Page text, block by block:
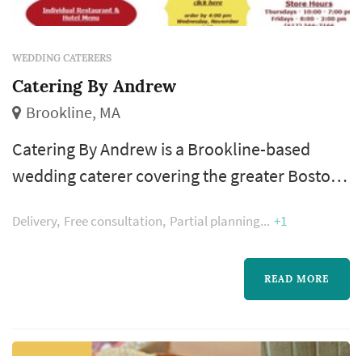
WEDDING CATERERS
Catering By Andrew
Brookline, MA
Catering By Andrew is a Brookline-based
wedding caterer covering the greater Boston
Catering is where the reception actually
happens — dinner service, the beverage
program, and the pacing between dinner and
comparing caterers typically focus on menu
Delivery Free consultation Partial planning +1
READ MORE